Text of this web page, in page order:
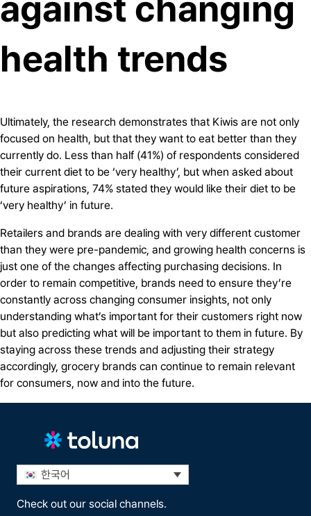
health trends
Ultimately, the research demonstrates that Kiwis are not only
focused on health, but that they want to eat better than they
currently do. Less than half (41%) of respondents considered
their current diet to be ‘very healthy’, but when asked about
future aspirations, 74% stated they would like their diet to be
‘very healthy’ in future.
Retailers and brands are dealing with very different customer
than they were pre-pandemic, and growing health concerns is
just one of the changes affecting purchasing decisions. In
order to remain competitive, brands need to ensure they’re
constantly across changing consumer insights, not only
understanding what’s important for their customers right now
but also predicting what will be important to them in future. By
staying across these trends and adjusting their strategy
accordingly, grocery brands can continue to remain relevant
for consumers, now and into the future.
한국어
Check out our social channels.